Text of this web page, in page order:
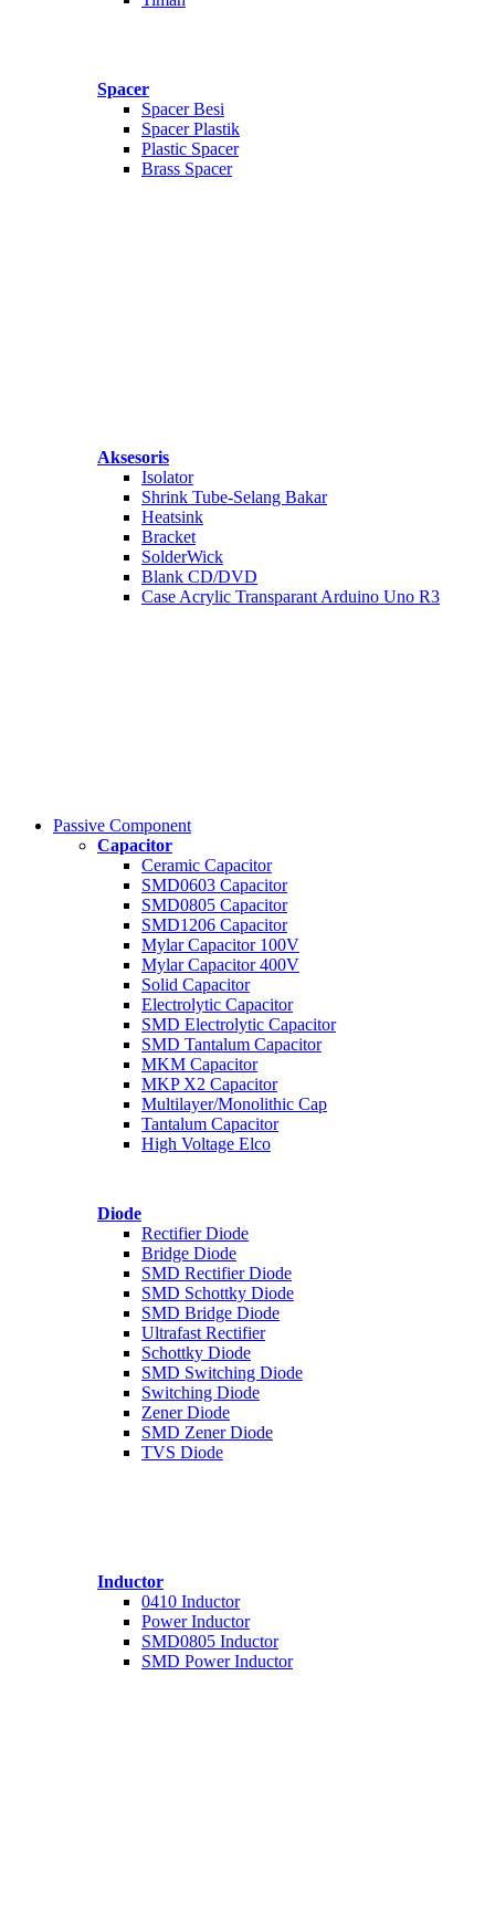
Spacer
Spacer Besi
Spacer Plastik
Plastic Spacer
Brass Spacer
Aksesoris
Isolator
Shrink Tube-Selang Bakar
Heatsink
Bracket
SolderWick
Blank CD/DVD
Case Acrylic Transparant Arduino Uno R3
Passive Component
Capacitor
Ceramic Capacitor
SMD0603 Capacitor
SMD0805 Capacitor
SMD1206 Capacitor
Mylar Capacitor 100V
Mylar Capacitor 400V
Solid Capacitor
Electrolytic Capacitor
SMD Electrolytic Capacitor
SMD Tantalum Capacitor
MKM Capacitor
MKP X2 Capacitor
Multilayer/Monolithic Cap
Tantalum Capacitor
High Voltage Elco
Diode
Rectifier Diode
Bridge Diode
SMD Rectifier Diode
SMD Schottky Diode
SMD Bridge Diode
Ultrafast Rectifier
Schottky Diode
SMD Switching Diode
Switching Diode
Zener Diode
SMD Zener Diode
TVS Diode
Inductor
0410 Inductor
Power Inductor
SMD0805 Inductor
SMD Power Inductor